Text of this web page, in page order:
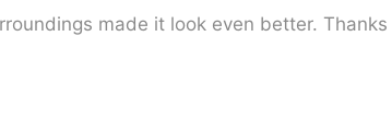
made it look even better.